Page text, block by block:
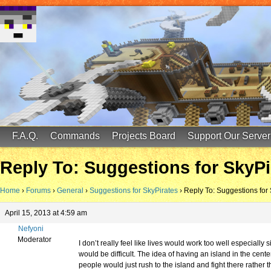
FinalScore MC
65.75.211.105:25587
F.A.Q. Commands Projects Board Support Our Server
Reply To: Suggestions for
Home › Forums › General › Suggestions for SkyPirates › Reply To: Suggestions for
April 15, 2013 at 4:59 am
Nefyoni
Moderator
I don’t really feel like lives would work too well
would be difficult. The idea of having an island in the
people would just rush to the island and fight there rather